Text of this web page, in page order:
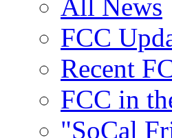
All News
FCC
Recent
FCC in
"SoCal